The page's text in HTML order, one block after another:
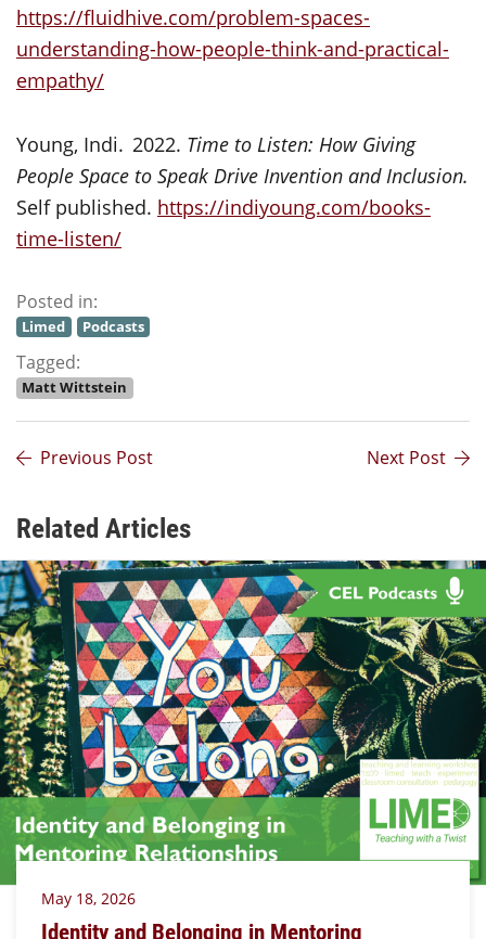
https://fluidhive.com/problem-spaces-
understanding-how-people-think-and-practical-
empathy/
Young, Indi. 2022. Time to Listen: How Giving
People Space to Speak Drive Invention and Inclusion.
Self published. https://indiyoung.com/books-
time-listen/
Posted in:
Limed Podcasts
Tagged:
Matt Wittstein
Previous Post Next Post
Related Articles
May 18, 2026
Identity and Belonging in Mentoring